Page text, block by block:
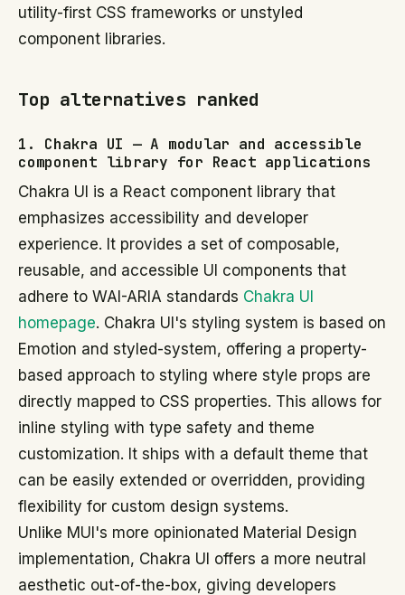
utility-first CSS frameworks or unstyled
component libraries.
Top alternatives ranked
1. Chakra UI — A modular and accessible
component library for React applications
Chakra UI is a React component library that
emphasizes accessibility and developer
experience. It provides a set of composable,
reusable, and accessible UI components that
adhere to WAI-ARIA standards Chakra UI
homepage. Chakra UI's styling system is based on
Emotion and styled-system, offering a property-
based approach to styling where style props are
directly mapped to CSS properties. This allows for
inline styling with type safety and theme
customization. It ships with a default theme that
can be easily extended or overridden, providing
flexibility for custom design systems.
Unlike MUI's more opinionated Material Design
implementation, Chakra UI offers a more neutral
aesthetic out-of-the-box, giving developers